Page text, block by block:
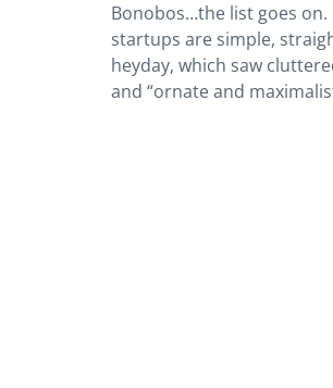
Bonobos…the list goes
startups are simple,
heyday, which saw
and “ornate and